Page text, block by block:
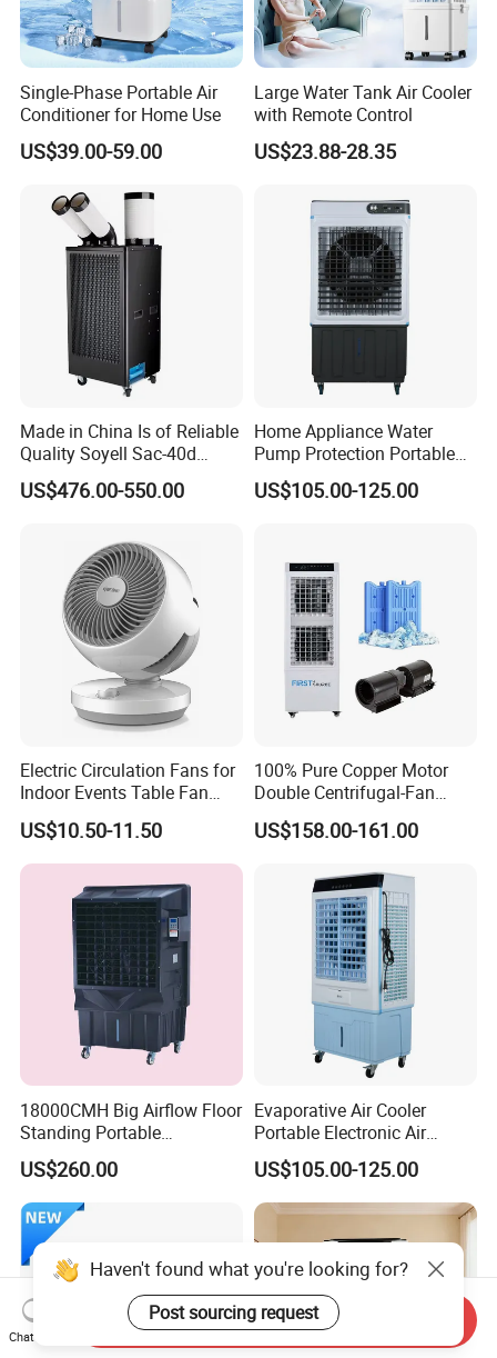
Single-Phase Portable Air
Conditioner for Home Use
US$39.00-59.00
Large Water Tank Air Cooler
with Remote Control
US$23.88-28.35
Made in China Is of Reliable
Quality Soyell Sac-40d
Industrial Mobile Air
Conditioning Cooler
US$476.00-550.00
Home Appliance Water
Pump Protection Portable
Room Floor Standing Water
Air Cooler
US$105.00-125.00
Electric Circulation Fans for
Indoor Events Table Fan
with Aromatherapy Box
US$10.50-11.50
100% Pure Copper Motor
Double Centrifugal-Fan
Evaporative Air Cooler with
Detachable Water-Tank
US$158.00-161.00
18000CMH Big Airflow Floor
Standing Portable
Evaporative Industrial Air
Cooler
US$260.00
Evaporative Air Cooler
Portable Electronic Air
Cooler Mist Fan
US$105.00-125.00
Haven't found what you're looking for?
Post sourcing request
Chat Now
Send Inquiry